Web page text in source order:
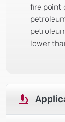
fire point
lower